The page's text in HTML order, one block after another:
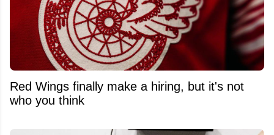
Red Wings finally make a hiring, but it's not
who you think